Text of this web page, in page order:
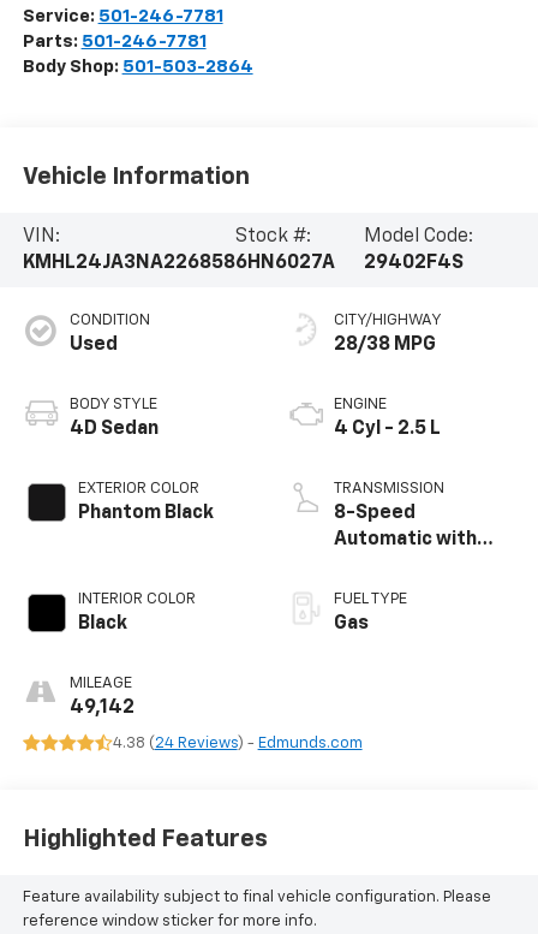
Service: 501-246-7781
Parts: 501-246-7781
Body Shop: 501-503-2864
Vehicle Information
VIN:
KMHL24JA3NA226858
Stock #:
6HN6027A
Model Code:
29402F4S
CONDITION
Used
BODY STYLE
4D Sedan
EXTERIOR COLOR
Phantom Black
INTERIOR COLOR
Black
MILEAGE
49,142
CITY/HIGHWAY
28/38 MPG
ENGINE
4 Cyl - 2.5 L
TRANSMISSION
8-Speed
Automatic with
FUEL TYPE
Gas
4.38 ( 24 Reviews) - Edmunds.com
Highlighted Features
Feature availability subject to final vehicle configuration. Please
reference window sticker for more info.